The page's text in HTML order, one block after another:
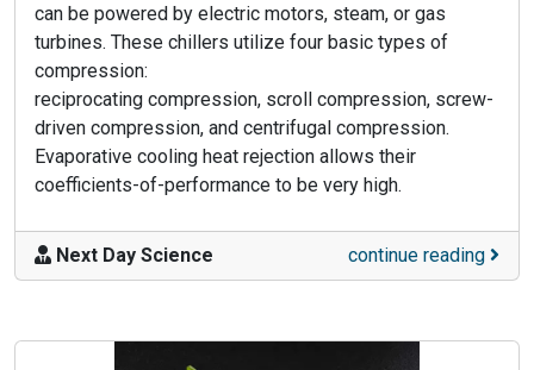
can be powered by electric motors, steam, or gas
turbines. These chillers utilize four basic types of
compression:
reciprocating compression, scroll compression, screw-
driven compression, and centrifugal compression.
Evaporative cooling heat rejection allows their
coefficients-of-performance to be very high.
Next Day Science continue reading